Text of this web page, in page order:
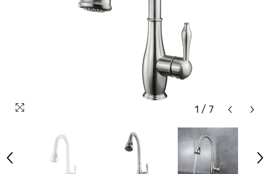
1 / 7